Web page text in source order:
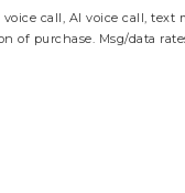
call, AI voice call, text
of purchase. Msg/data